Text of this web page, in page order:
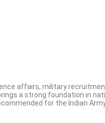
affairs, military
a strong foundation in
for the Indian